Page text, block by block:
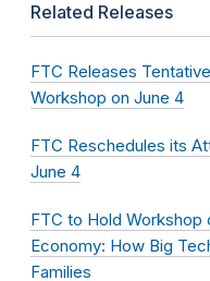
Related Releases
FTC Releases
Workshop on June 4
FTC Reschedules its
June 4
FTC to Hold Workshop
Economy: How Big
Families